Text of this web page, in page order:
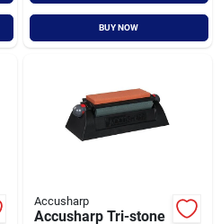
BUY NOW
Accusharp
Accusharp Tri-stone